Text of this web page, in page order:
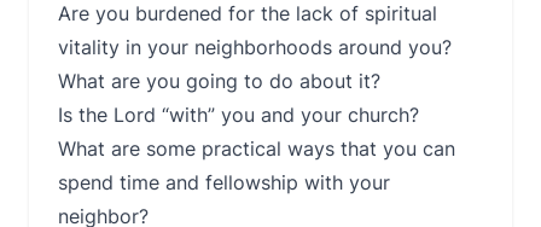
Are you burdened for the lack of spiritual
vitality in your neighborhoods around you?
What are you going to do about it?
Is the Lord “with” you and your church?
What are some practical ways that you can
spend time and fellowship with your
neighbor?